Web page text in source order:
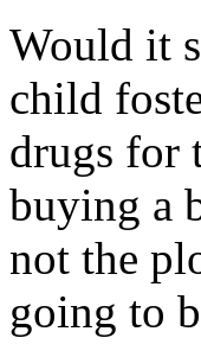
Would it
child
drugs for
buying a
not the
going to